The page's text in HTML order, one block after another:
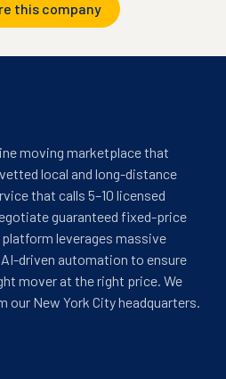
this company
moving marketplace that
local and long-distance
that calls 5–10 licensed
guaranteed fixed-price
leverages massive
driven automation to ensure
mover at the right price. We
our New York City headquarters.